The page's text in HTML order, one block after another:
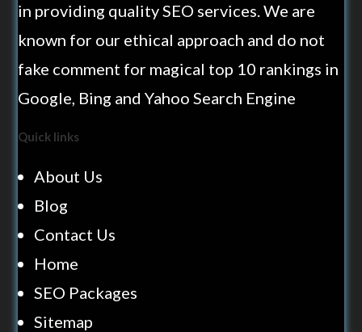
in providing quality SEO services. We are
known for our ethical approach and do not
fake comment for magical top 10 rankings in
Google, Bing and Yahoo Search Engine
Quick links
About Us
Blog
Contact Us
Home
SEO Packages
Sitemap